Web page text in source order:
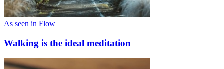
As seen in Flow
Walking is the ideal meditation